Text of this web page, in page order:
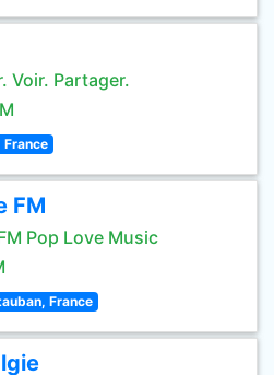
Voir. Partager.
France
FM
Pop Love Music
France